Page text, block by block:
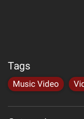
Tags
Music Video